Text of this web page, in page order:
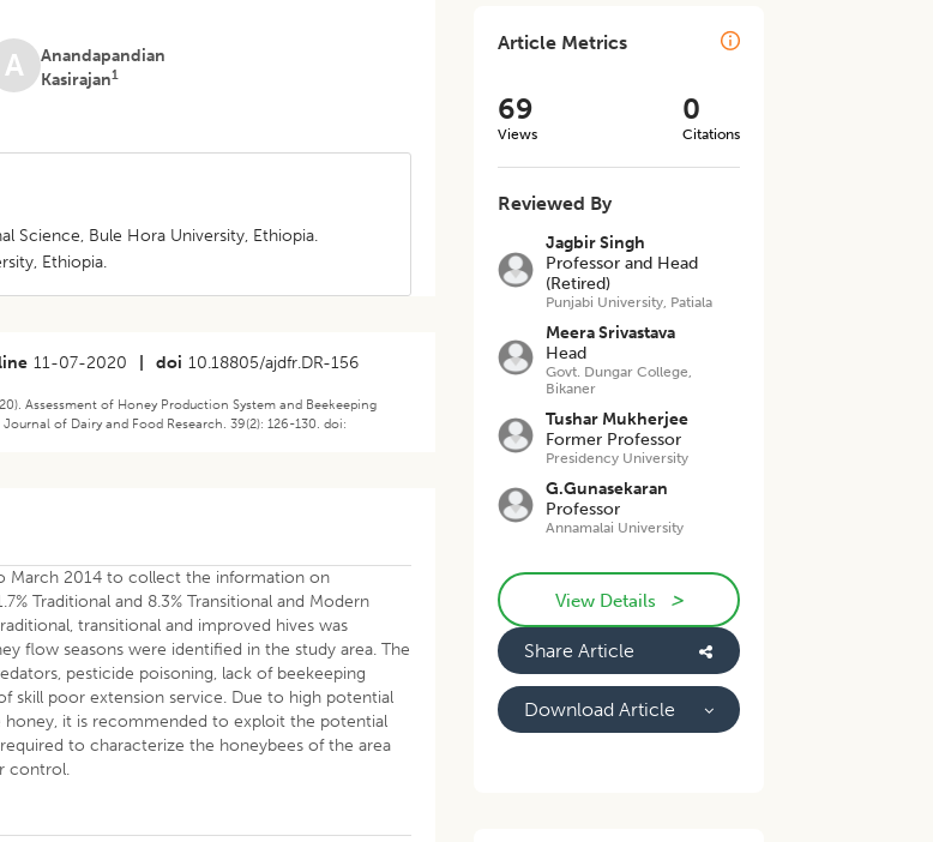
A
Anandapandian
Kasirajan1
Science, Bule Hora University, Ethiopia.
Ethiopia.
11-07-2020 doi 10.18805/ajdfr.DR-156
Assessment of Honey Production System and Beekeeping
of Dairy and Food Research. 39(2): 126-130. doi:
March 2014 to collect the information on
Traditional and 8.3% Transitional and Modern
transitional and improved hives was
flow seasons were identified in the study area. The
pesticide poisoning, lack of beekeeping
skill poor extension service. Due to high potential
it is recommended to exploit the potential
to characterize the honeybees of the area
control.
Article Metrics
69
Views
0
Citations
Reviewed By
Jagbir Singh
Professor and Head
(Retired)
Punjabi University, Patiala
Meera Srivastava
Head
Govt. Dungar College,
Bikaner
Tushar Mukherjee
Former Professor
Presidency University
G.Gunasekaran
Professor
Annamalai University
View Details >
Share Article
Download Article